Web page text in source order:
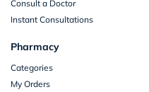
Consult a Doctor
Instant Consultations
Pharmacy
Categories
My Orders